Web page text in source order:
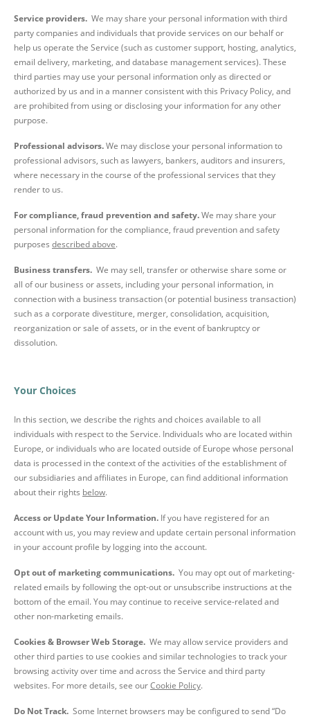
Service providers. We may share your personal information with third
party companies and individuals that provide services on our behalf or
help us operate the Service (such as customer support, hosting, analytics,
email delivery, marketing, and database management services). These
third parties may use your personal information only as directed or
authorized by us and in a manner consistent with this Privacy Policy, and
are prohibited from using or disclosing your information for any other
purpose.
Professional advisors.We may disclose your personal information to
professional advisors, such as lawyers, bankers, auditors and insurers,
where necessary in the course of the professional services that they
render to us.
For compliance, fraud prevention and safety.We may share your
personal information for the compliance, fraud prevention and safety
purposes described above.
Business transfers. We may sell, transfer or otherwise share some or
all of our business or assets, including your personal information, in
connection with a business transaction (or potential business transaction)
such as a corporate divestiture, merger, consolidation, acquisition,
reorganization or sale of assets, or in the event of bankruptcy or
dissolution.
Your Choices
In this section, we describe the rights and choices available to all
individuals with respect to the Service. Individuals who are located within
Europe, or individuals who are located outside of Europe whose personal
data is processed in the context of the activities of the establishment of
our subsidiaries and affiliates in Europe, can find additional information
about their rights below.
Access or Update Your Information. If you have registered for an
account with us, you may review and update certain personal information
in your account profile by logging into the account.
Opt out of marketing communications. You may opt out of marketing-
related emails by following the opt-out or unsubscribe instructions at the
bottom of the email. You may continue to receive service-related and
other non-marketing emails.
Cookies & Browser Web Storage. We may allow service providers and
other third parties to use cookies and similar technologies to track your
browsing activity over time and across the Service and third party
websites. For more details, see ourCookie Policy.
Do Not Track. Some Internet browsers may be configured to send “Do